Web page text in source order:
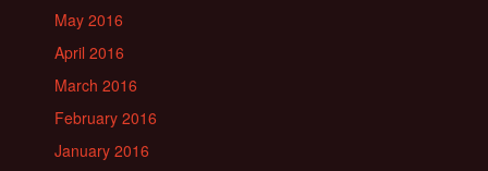
May 2016
April 2016
March 2016
February 2016
January 2016